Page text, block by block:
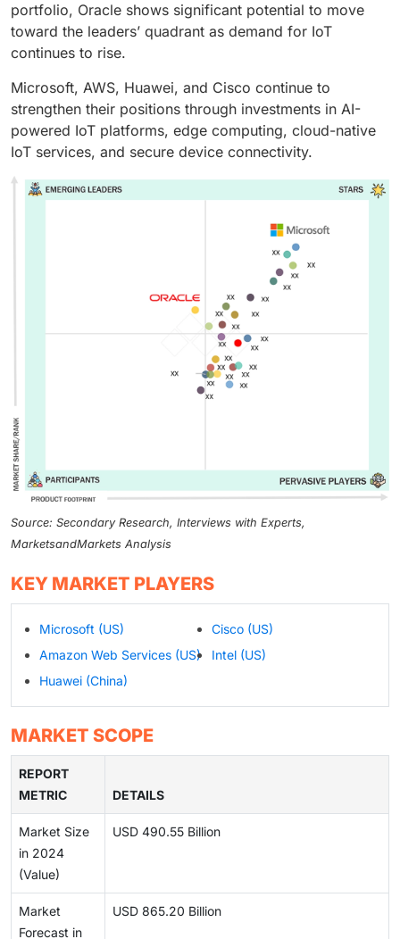
portfolio, Oracle shows significant potential to move
toward the leaders’ quadrant as demand for IoT
continues to rise.
Microsoft, AWS, Huawei, and Cisco continue to
strengthen their positions through investments in AI-
powered IoT platforms, edge computing, cloud-native
IoT services, and secure device connectivity.
Source: Secondary Research, Interviews with Experts,
MarketsandMarkets Analysis
KEY MARKET PLAYERS
Microsoft (US)
Amazon Web Services (US)
Huawei (China)
Cisco (US)
Intel (US)
MARKET SCOPE
REPORT
METRIC
DETAILS
Market Size
in 2024
(Value)
USD 490.55 Billion
Market
Forecast in
USD 865.20 Billion